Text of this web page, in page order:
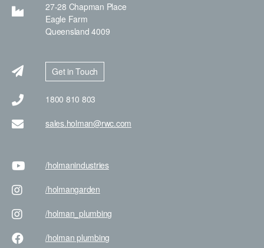
27-28 Chapman Place
Eagle Farm
Queensland 4009
Get in Touch
1800 810 803
sales.holman@rwc.com
/holmanindustries
/holmangarden
/holman _plumbing
/holman plumbing